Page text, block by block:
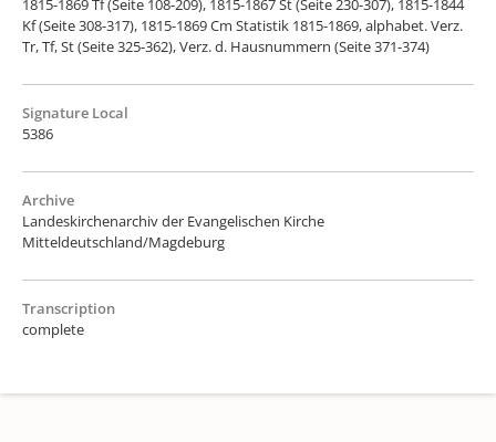
1815-1869 Tf (Seite 108-209), 1815-1867 St (Seite 230-307), 1815-1844
Kf (Seite 308-317), 1815-1869 Cm Statistik 1815-1869, alphabet. Verz.
Tr, Tf, St (Seite 325-362), Verz. d. Hausnummern (Seite 371-374)
Signature Local
5386
Archive
Landeskirchenarchiv der Evangelischen Kirche
Mitteldeutschland/Magdeburg
Transcription
complete